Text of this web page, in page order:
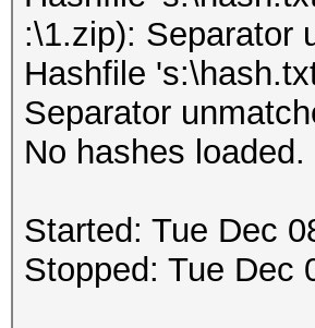
:\1.zip): Separator
Hashfile
Separator
No hashes loaded.
Started: Tue Dec
Stopped: Tue Dec